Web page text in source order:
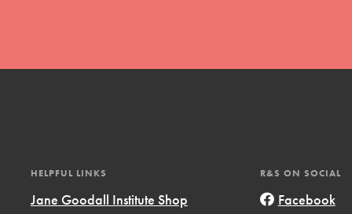
HELPFUL LINKS
Jane Goodall Institute Shop
R&S ON SOCIAL
Facebook